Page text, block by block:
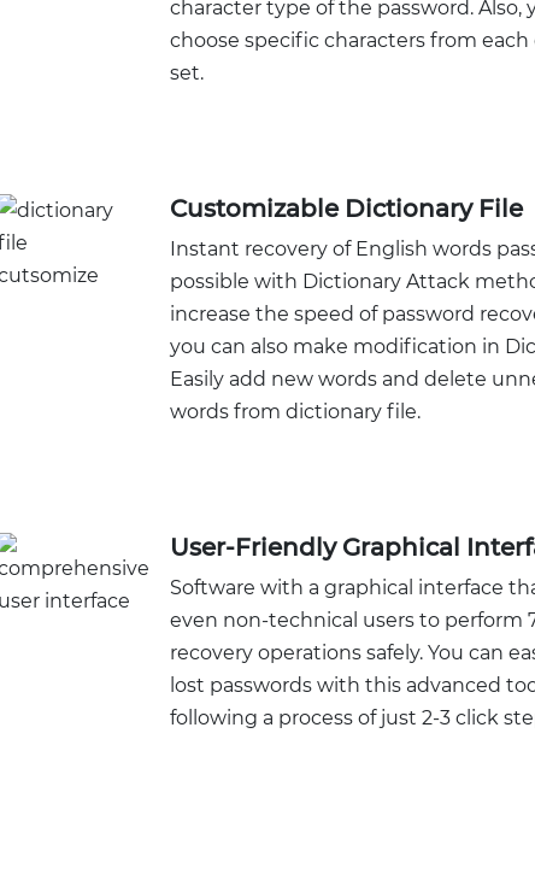
character type of the password. Also,
choose specific characters from each
set.
Customizable Dictionary File
Instant recovery of English words
possible with Dictionary Attack
increase the speed of password
you can also make modification in
Easily add new words and delete
words from dictionary file.
User-Friendly Graphical
Software with a graphical interface
even non-technical users to perform
recovery operations safely. You can
lost passwords with this advanced
following a process of just 2-3 click